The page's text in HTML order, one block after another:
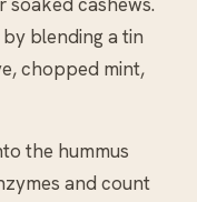
blending a tin
chopped mint,
the hummus
and count